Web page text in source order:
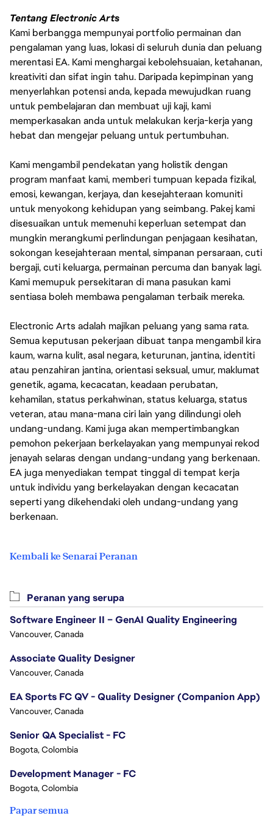
Tentang Electronic Arts
Kami berbangga mempunyai portfolio permainan dan
pengalaman yang luas, lokasi di seluruh dunia dan peluang
merentasi EA. Kami menghargai kebolehsuaian, ketahanan,
kreativiti dan sifat ingin tahu. Daripada kepimpinan yang
menyerlahkan potensi anda, kepada mewujudkan ruang
untuk pembelajaran dan membuat uji kaji, kami
memperkasakan anda untuk melakukan kerja-kerja yang
hebat dan mengejar peluang untuk pertumbuhan.
Kami mengambil pendekatan yang holistik dengan
program manfaat kami, memberi tumpuan kepada fizikal,
emosi, kewangan, kerjaya, dan kesejahteraan komuniti
untuk menyokong kehidupan yang seimbang. Pakej kami
disesuaikan untuk memenuhi keperluan setempat dan
mungkin merangkumi perlindungan penjagaan kesihatan,
sokongan kesejahteraan mental, simpanan persaraan, cuti
bergaji, cuti keluarga, permainan percuma dan banyak lagi.
Kami memupuk persekitaran di mana pasukan kami
sentiasa boleh membawa pengalaman terbaik mereka.
Electronic Arts adalah majikan peluang yang sama rata.
Semua keputusan pekerjaan dibuat tanpa mengambil kira
kaum, warna kulit, asal negara, keturunan, jantina, identiti
atau penzahiran jantina, orientasi seksual, umur, maklumat
genetik, agama, kecacatan, keadaan perubatan,
kehamilan, status perkahwinan, status keluarga, status
veteran, atau mana-mana ciri lain yang dilindungi oleh
undang-undang. Kami juga akan mempertimbangkan
pemohon pekerjaan berkelayakan yang mempunyai rekod
jenayah selaras dengan undang-undang yang berkenaan.
EA juga menyediakan tempat tinggal di tempat kerja
untuk individu yang berkelayakan dengan kecacatan
seperti yang dikehendaki oleh undang-undang yang
berkenaan.
Kembali ke Senarai Peranan
Peranan yang serupa
Software Engineer II – GenAI Quality Engineering
Vancouver, Canada
Associate Quality Designer
Vancouver, Canada
EA Sports FC QV - Quality Designer (Companion App)
Vancouver, Canada
Senior QA Specialist - FC
Bogota, Colombia
Development Manager - FC
Bogota, Colombia
Papar semua